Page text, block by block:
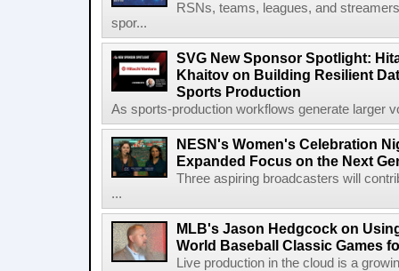
RSNs, teams, leagues, and
spor...
SVG New Sponsor Spotlight:
Khaitov on Building Resilient
Sports Production
As sports-production workflows generate larger
NESN's Women's Celebration
Expanded Focus on the Next
Three aspiring broadcasters will
...
MLB's Jason Hedgcock on
World Baseball Classic Games
Live production in the cloud is a